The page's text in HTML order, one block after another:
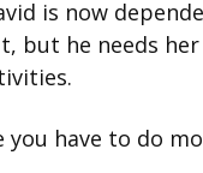
is now
but he needs
have to do